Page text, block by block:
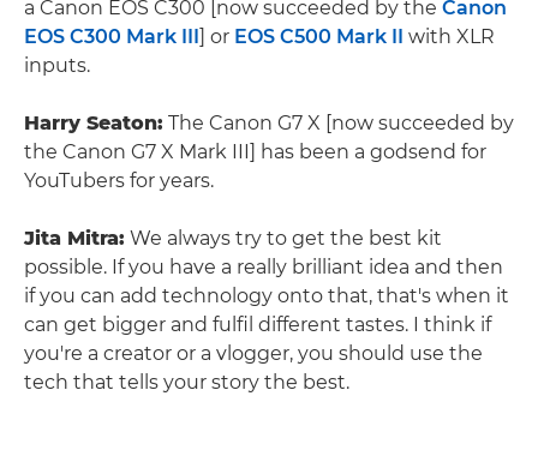
a Canon EOS C300 [now succeeded by the Canon
EOS C300 Mark III
] or EOS C500 Mark II
with XLR
inputs.
Harry Seaton: The Canon G7 X [now succeeded by
the Canon G7 X Mark III] has been a godsend for
YouTubers for years.
Jita Mitra: We always try to get the best kit
possible. If you have a really brilliant idea and then
if you can add technology onto that, that's when it
can get bigger and fulfil different tastes. I think if
you're a creator or a vlogger, you should use the
tech that tells your story the best.